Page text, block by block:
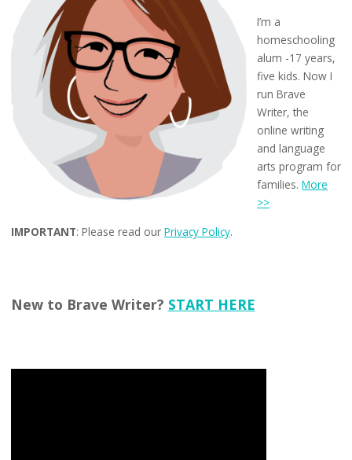
I’m a
homeschooling
alum -17 years,
five kids. Now I
run Brave
Writer, the
online writing
and language
arts program for
families.More
>>
IMPORTANT: Please read our Privacy Policy.
New to Brave Writer? START HERE